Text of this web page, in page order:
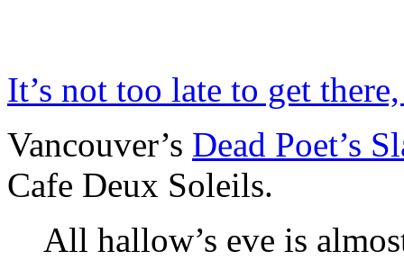
It’s not too late to get
Vancouver’s Dead Poet’s
Cafe Deux Soleils.
All hallow’s eve is